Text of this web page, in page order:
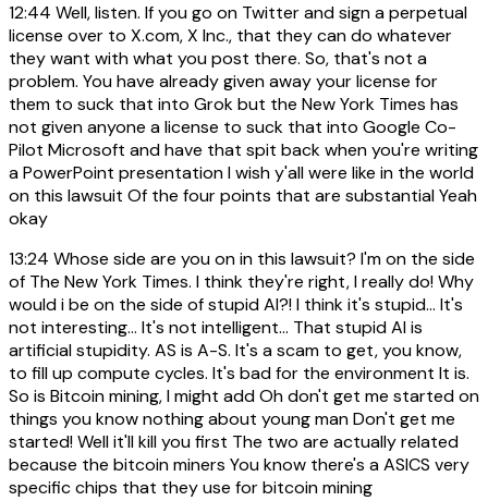
12:44 Well, listen. If you go on Twitter and sign a perpetual
license over to X.com, X Inc., that they can do whatever
they want with what you post there. So, that's not a
problem. You have already given away your license for
them to suck that into Grok but the New York Times has
not given anyone a license to suck that into Google Co-
Pilot Microsoft and have that spit back when you're writing
a PowerPoint presentation I wish y'all were like in the world
on this lawsuit Of the four points that are substantial Yeah
okay
13:24 Whose side are you on in this lawsuit? I'm on the side
of The New York Times. I think they're right, I really do! Why
would i be on the side of stupid AI?! I think it's stupid... It's
not interesting... It's not intelligent... That stupid AI is
artificial stupidity. AS is A-S. It's a scam to get, you know,
to fill up compute cycles. It's bad for the environment It is.
So is Bitcoin mining, I might add Oh don't get me started on
things you know nothing about young man Don't get me
started! Well it'll kill you first The two are actually related
because the bitcoin miners You know there's a ASICS very
specific chips that they use for bitcoin mining